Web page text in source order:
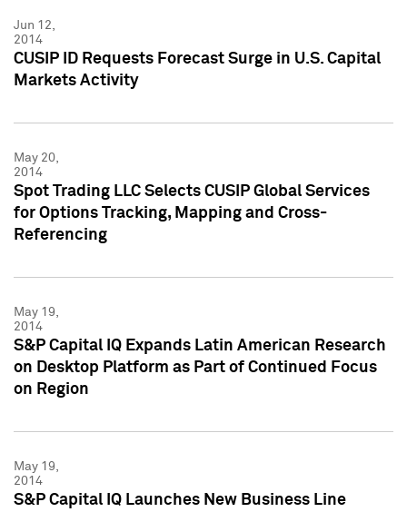
Jun 12,
2014
CUSIP ID Requests Forecast Surge in U.S. Capital
Markets Activity
May 20,
2014
Spot Trading LLC Selects CUSIP Global Services
for Options Tracking, Mapping and Cross-
Referencing
May 19,
2014
S&P Capital IQ Expands Latin American Research
on Desktop Platform as Part of Continued Focus
on Region
May 19,
2014
S&P Capital IQ Launches New Business Line